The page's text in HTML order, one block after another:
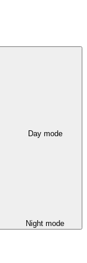
Day mode
Night mode